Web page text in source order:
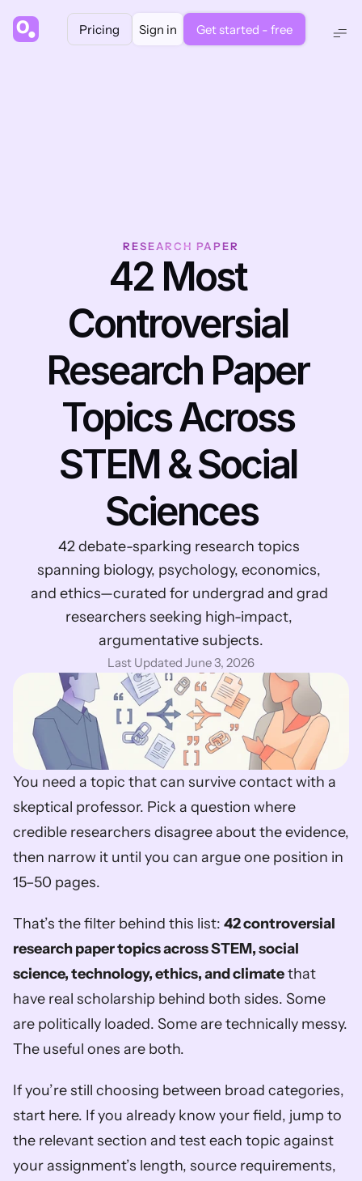
Pricing Sign in Get started - free
RESEARCH PAPER
42 Most
Controversial
Research Paper
Topics Across
STEM & Social
Sciences
42 debate-sparking research topics
spanning biology, psychology, economics,
and ethics—curated for undergrad and grad
researchers seeking high-impact,
argumentative subjects.
Last Updated June 3, 2026
You need a topic that can survive contact with a
skeptical professor. Pick a question where
credible researchers disagree about the evidence,
then narrow it until you can argue one position in
15–50 pages.
That’s the filter behind this list: 42 controversial
research paper topics across STEM, social
science, technology, ethics, and climate that
have real scholarship behind both sides. Some
are politically loaded. Some are technically messy.
The useful ones are both.
If you’re still choosing between broad categories,
start here. If you already know your field, jump to
the relevant section and test each topic against
your assignment’s length, source requirements,